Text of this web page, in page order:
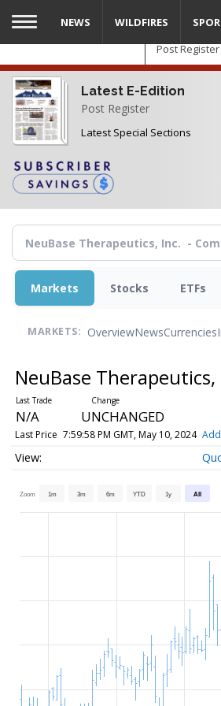
Skip
main
content
Post Register
Latest E-Edition
Post Register
Latest Special Sections
NEWS WILDFIRES
Markets Stocks ETFs
MARKETS: OverviewNewsCurrencies
NeuBase
N/A UNCHANGED
Last Price 7:59:58 PM GMT, May 10, 2024
Zoom 1m 3m 6m YTD 1y All